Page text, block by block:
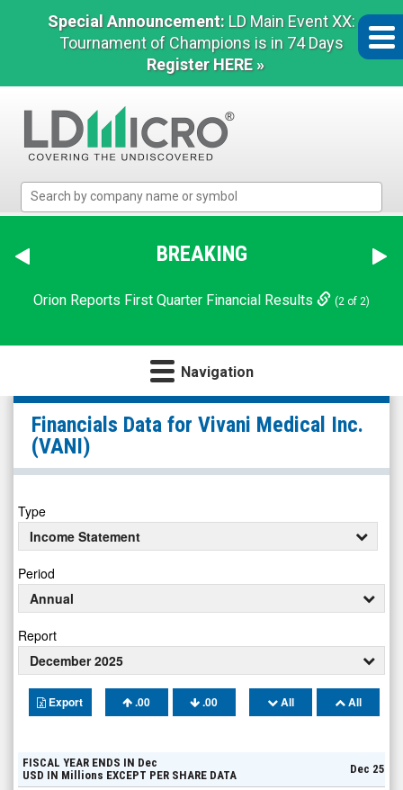
Special Announcement: LD Main Event XX:
Tournament of Champions is in 74 Days
Register HERE »
Micro
The
Benchmark
Microcap
BREAKING
Orion Reports First Quarter Financial Results (2 of 2)
Navigation
Vivani
Medical
Inc.
(Nasdaq:
VANI)
Financials
Financials Data for Vivani Medical Inc.
(VANI)
Type
Income Statement
Period
Annual
Report
December 2025
Export .00 .00 All All
FISCAL YEAR ENDS IN Dec
USD IN Millions EXCEPT PER SHARE DATA Dec 25